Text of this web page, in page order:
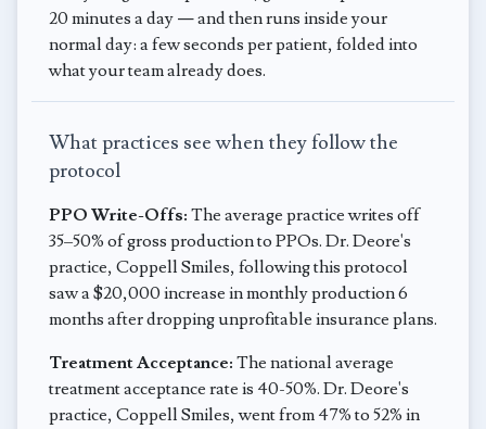
20 minutes a day — and then runs inside your
normal day: a few seconds per patient, folded into
what your team already does.
What practices see when they follow the
protocol
PPO Write-Offs: The average practice writes off
35–50% of gross production to PPOs. Dr. Deore's
practice, Coppell Smiles, following this protocol
saw a $20,000 increase in monthly production 6
months after dropping unprofitable insurance plans.
Treatment Acceptance: The national average
treatment acceptance rate is 40-50%. Dr. Deore's
practice, Coppell Smiles, went from 47% to 52% in